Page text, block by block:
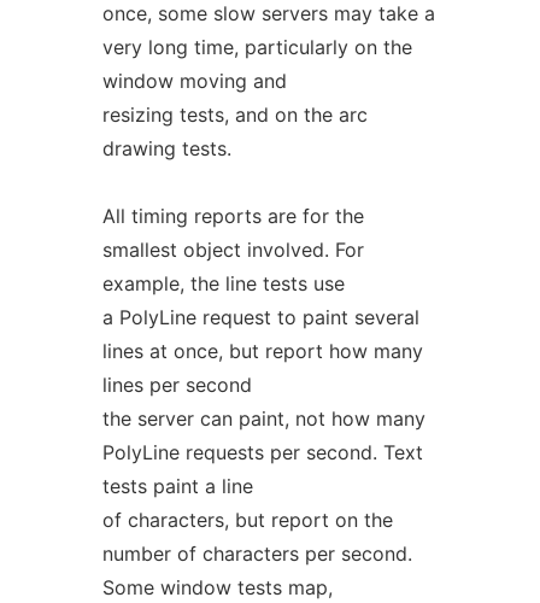
once, some slow servers may take a
very long time, particularly on the
window moving and
resizing tests, and on the arc
drawing tests.
All timing reports are for the
smallest object involved. For
example, the line tests use
a PolyLine request to paint several
lines at once, but report how many
lines per second
the server can paint, not how many
PolyLine requests per second. Text
tests paint a line
of characters, but report on the
number of characters per second.
Some window tests map,